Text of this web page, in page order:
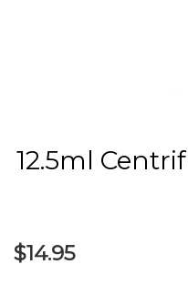
12.5ml
$14.95